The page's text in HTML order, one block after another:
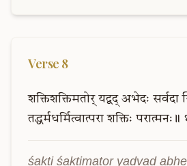
Verse 8
शक्तिशक्तिमतोर् यद्वद् अभेदः सर्वदा
तद्धर्मधर्मित्वात्परा शक्तिः परात्मनः॥
śakti śaktimator yadvad